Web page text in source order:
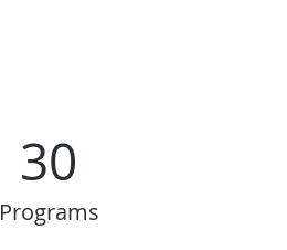
30
Programs